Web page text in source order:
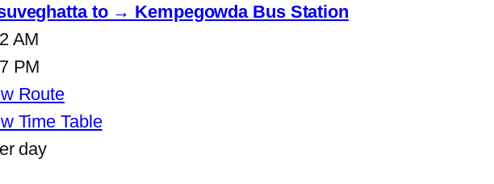
to → Kempegowda Bus Station
AM
PM
Route
Time Table
day